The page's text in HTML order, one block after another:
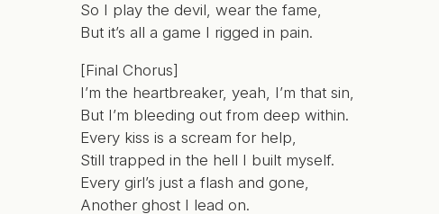
So I play the devil, wear the fame,
But it’s all a game I rigged in pain.
[Final Chorus]
I’m the heartbreaker, yeah, I’m that sin,
But I’m bleeding out from deep within.
Every kiss is a scream for help,
Still trapped in the hell I built myself.
Every girl’s just a flash and gone,
Another ghost I lead on.